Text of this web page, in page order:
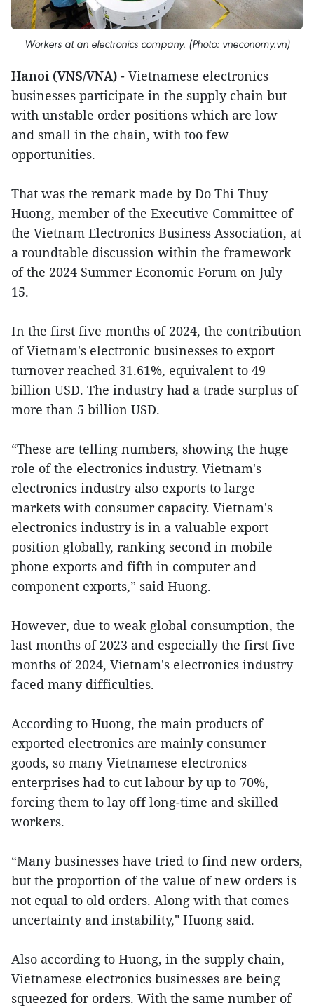
Workers at an electronics company. (Photo: vneconomy.vn)
Hanoi (VNS/VNA) - Vietnamese electronics
businesses participate in the supply chain but
with unstable order positions which are low
and small in the chain, with too few
opportunities.
That was the remark made by Do Thi Thuy
Huong, member of the Executive Committee of
the Vietnam Electronics Business Association, at
a roundtable discussion within the framework
of the 2024 Summer Economic Forum on July
15.
In the first five months of 2024, the contribution
of Vietnam's electronic businesses to export
turnover reached 31.61%, equivalent to 49
billion USD. The industry had a trade surplus of
more than 5 billion USD.
“These are telling numbers, showing the huge
role of the electronics industry. Vietnam's
electronics industry also exports to large
markets with consumer capacity. Vietnam's
electronics industry is in a valuable export
position globally, ranking second in mobile
phone exports and fifth in computer and
component exports,” said Huong.
However, due to weak global consumption, the
last months of 2023 and especially the first five
months of 2024, Vietnam's electronics industry
faced many difficulties.
According to Huong, the main products of
exported electronics are mainly consumer
goods, so many Vietnamese electronics
enterprises had to cut labour by up to 70%,
forcing them to lay off long-time and skilled
workers.
“Many businesses have tried to find new orders,
but the proportion of the value of new orders is
not equal to old orders. Along with that comes
uncertainty and instability," Huong said.
Also according to Huong, in the supply chain,
Vietnamese electronics businesses are being
squeezed for orders. With the same number of